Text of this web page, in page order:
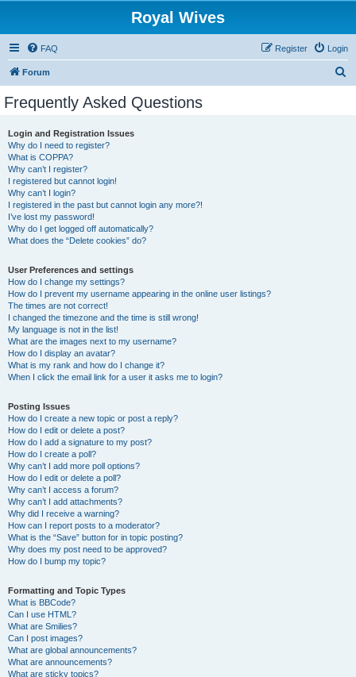
Royal Wives
FAQ Login
Register
Forum
Frequently Asked Questions
Login and Registration Issues
Why do I need to register?
What is COPPA?
Why can’t I register?
I registered but cannot login!
Why can’t I login?
I registered in the past but cannot login any more?!
I’ve lost my password!
Why do I get logged off automatically?
What does the “Delete cookies” do?
User Preferences and settings
How do I change my settings?
How do I prevent my username appearing in the online user listings?
The times are not correct!
I changed the timezone and the time is still wrong!
My language is not in the list!
What are the images next to my username?
How do I display an avatar?
What is my rank and how do I change it?
When I click the email link for a user it asks me to login?
Posting Issues
How do I create a new topic or post a reply?
How do I edit or delete a post?
How do I add a signature to my post?
How do I create a poll?
Why can’t I add more poll options?
How do I edit or delete a poll?
Why can’t I access a forum?
Why can’t I add attachments?
Why did I receive a warning?
How can I report posts to a moderator?
What is the “Save” button for in topic posting?
Why does my post need to be approved?
How do I bump my topic?
Formatting and Topic Types
What is BBCode?
Can I use HTML?
What are Smilies?
Can I post images?
What are global announcements?
What are announcements?
What are sticky topics?